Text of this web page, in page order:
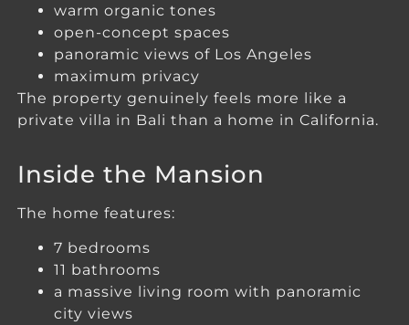
warm organic tones
open-concept spaces
panoramic views of Los Angeles
maximum privacy
The property genuinely feels more like a
private villa in Bali than a home in California.
Inside the Mansion
The home features:
7 bedrooms
11 bathrooms
a massive living room with panoramic
city views